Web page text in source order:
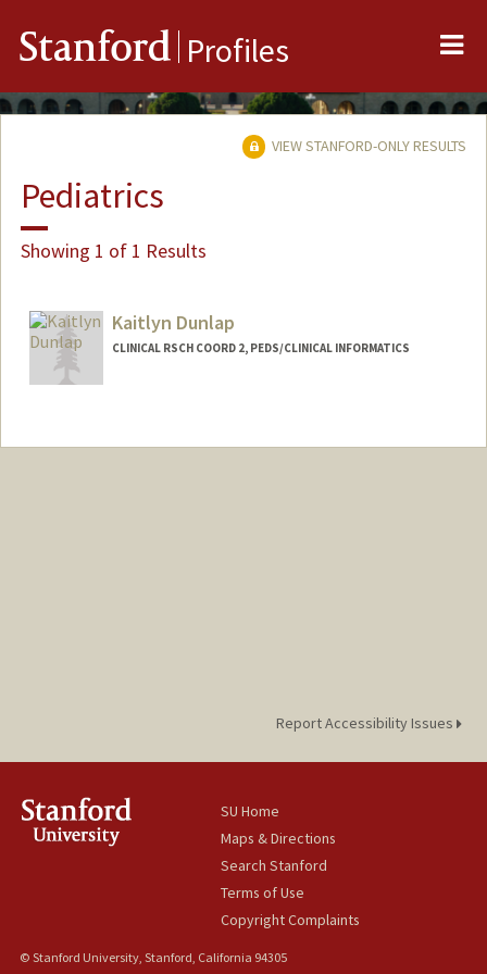
Stanford Profiles
VIEW STANFORD-ONLY RESULTS
Pediatrics
Showing 1 of 1 Results
Kaitlyn Dunlap
CLINICAL RSCH COORD 2, PEDS/CLINICAL INFORMATICS
Report Accessibility Issues
SU Home
Maps & Directions
Search Stanford
Terms of Use
Copyright Complaints
© Stanford University, Stanford, California 94305